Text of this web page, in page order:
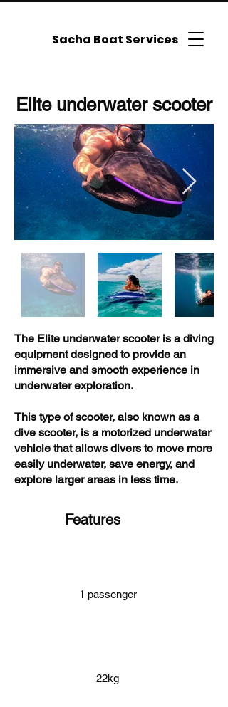
Sacha Boat Services
Elite underwater scooter
The Elite underwater scooter is a diving
equipment designed to provide an
immersive and smooth experience in
underwater exploration.
This type of scooter, also known as a
dive scooter, is a motorized underwater
vehicle that allows divers to move more
easily underwater, save energy, and
explore larger areas in less time.
Features
1 passenger
22kg